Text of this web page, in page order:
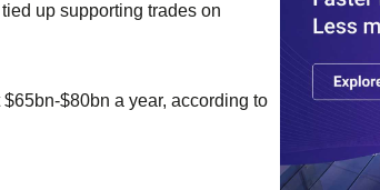
up supporting trades on
$80bn a year, according to